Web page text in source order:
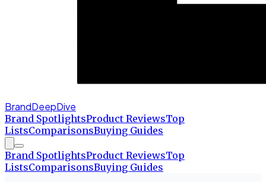
BrandDeepDive
Brand SpotlightsProduct ReviewsTop
ListsComparisonsBuying Guides
Brand SpotlightsProduct ReviewsTop
ListsComparisonsBuying Guides